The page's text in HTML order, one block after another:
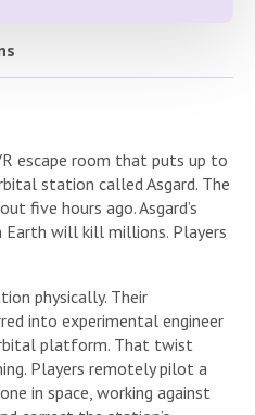
escape room that puts up to
station called Asgard. The
five hours ago. Asgard’s
Earth will kill millions. Players
physically. Their
into experimental engineer
platform. That twist
Players remotely pilot a
in space, working against